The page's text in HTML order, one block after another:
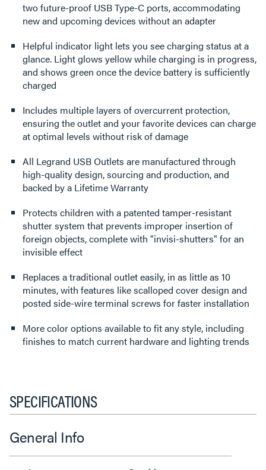
two future-proof USB Type-C ports, accommodating
new and upcoming devices without an adapter
Helpful indicator light lets you see charging status at a
glance. Light glows yellow while charging is in progress,
and shows green once the device battery is sufficiently
charged
Includes multiple layers of overcurrent protection,
ensuring the outlet and your favorite devices can charge
at optimal levels without risk of damage
All Legrand USB Outlets are manufactured through
high-quality design, sourcing and production, and
backed by a Lifetime Warranty
Protects children with a patented tamper-resistant
shutter system that prevents improper insertion of
foreign objects, complete with "invisi-shutters" for an
invisible effect
Replaces a traditional outlet easily, in as little as 10
minutes, with features like scalloped cover design and
posted side-wire terminal screws for faster installation
More color options available to fit any style, including
finishes to match current hardware and lighting trends
SPECIFICATIONS
General Info